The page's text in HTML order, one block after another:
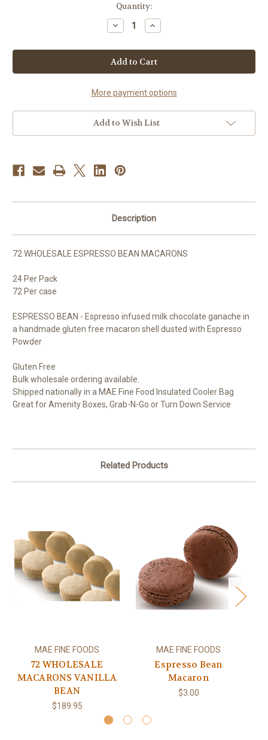
Quantity:
Decrease
Quantity
72
WHOLESALE
MACARONS ESPRESSO
BEAN
Increase
Quantity
72
WHOLESALE
MACARONS ESPRESSO
BEAN
More payment options
Add to Wish List
Description
72 WHOLESALE ESPRESSO BEAN MACARONS
24 Per Pack
72 Per case
ESPRESSO BEAN - Espresso infused milk chocolate ganache in
a handmade gluten free macaron shell dusted with Espresso
Powder
Gluten Free
Bulk wholesale ordering available.
Shipped nationally in a MAE Fine Food Insulated Cooler Bag
Great for Amenity Boxes, Grab-N-Go or Turn Down Service
Related Products
MAE FINE FOODS
72 WHOLESALE
MACARONS VANILLA
BEAN
$189.95
MAE FINE FOODS
Espresso Bean
Macaron
$3.00